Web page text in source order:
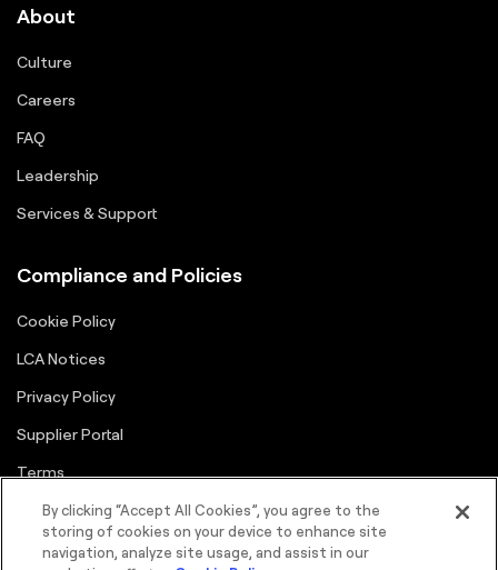
About
Culture
Careers
FAQ
Leadership
Services & Support
Compliance and Policies
Cookie Policy
LCA Notices
Privacy Policy
Supplier Portal
Terms
By clicking “Accept All Cookies”, you agree to the
storing of cookies on your device to enhance site
navigation, analyze site usage, and assist in our